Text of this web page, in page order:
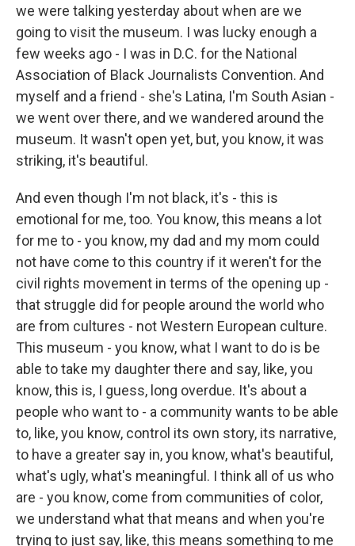
we were talking yesterday about when are we
going to visit the museum. I was lucky enough a
few weeks ago - I was in D.C. for the National
Association of Black Journalists Convention. And
myself and a friend - she's Latina, I'm South Asian -
we went over there, and we wandered around the
museum. It wasn't open yet, but, you know, it was
striking, it's beautiful.
And even though I'm not black, it's - this is
emotional for me, too. You know, this means a lot
for me to - you know, my dad and my mom could
not have come to this country if it weren't for the
civil rights movement in terms of the opening up -
that struggle did for people around the world who
are from cultures - not Western European culture.
This museum - you know, what I want to do is be
able to take my daughter there and say, like, you
know, this is, I guess, long overdue. It's about a
people who want to - a community wants to be able
to, like, you know, control its own story, its narrative,
to have a greater say in, you know, what's beautiful,
what's ugly, what's meaningful. I think all of us who
are - you know, come from communities of color,
we understand what that means and when you're
trying to just say, like, this means something to me